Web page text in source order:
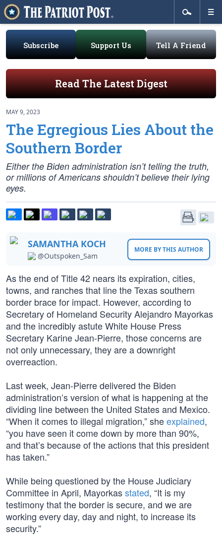
Subscribe Support Us Tell A Friend
Read The Latest Digest
MAY 9, 2023
The Egregious Lies About the
Southern Border
Either the Biden administration isn’t telling the truth,
or millions of Americans shouldn’t believe their lying
eyes.
SAMANTHA KOCH
@Outspoken_Sam
MORE BY THIS AUTHOR
As the end of Title 42 nears its expiration, cities,
towns, and ranches that line the Texas southern
border brace for impact. However, according to
Secretary of Homeland Security Alejandro Mayorkas
and the incredibly astute White House Press
Secretary Karine Jean-Pierre, those concerns are
not only unnecessary, they are a downright
overreaction.
Last week, Jean-Pierre delivered the Biden
administration’s version of what is happening at the
dividing line between the United States and Mexico.
“When it comes to illegal migration,” sheexplained,
“you have seen it come down by more than 90%,
and that’s because of the actions that this president
has taken.”
While being questioned by the House Judiciary
Committee in April, Mayorkasstated, “It is my
testimony that the border is secure, and we are
working every day, day and night, to increase its
security.”